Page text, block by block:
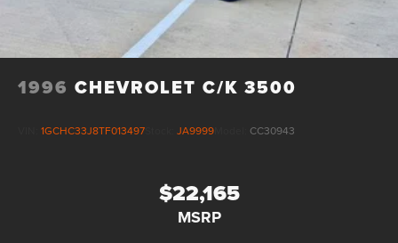
1996 CHEVROLET C/K 3500
1GCHC33J8TF013497 JA9999 CC30943
$22,165
MSRP